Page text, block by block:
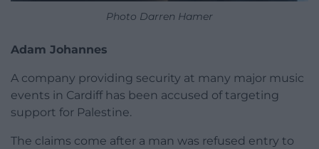
Photo Darren Hamer
Adam Johannes
A company providing security at many major music
events in Cardiff has been accused of targeting
support for Palestine.
The claims come after a man was refused entry to